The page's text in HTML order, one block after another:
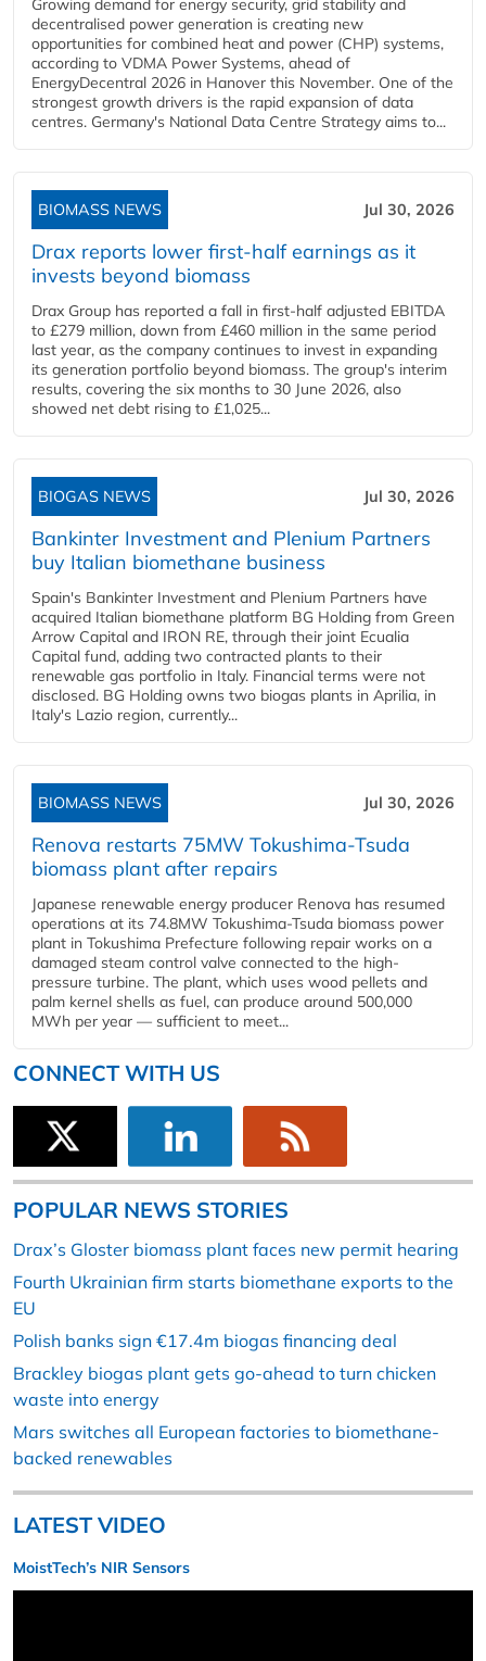
Growing demand for energy security, grid stability and
decentralised power generation is creating new
opportunities for combined heat and power (CHP) systems,
according to VDMA Power Systems, ahead of
EnergyDecentral 2026 in Hanover this November. One of the
strongest growth drivers is the rapid expansion of data
centres. Germany's National Data Centre Strategy aims to...
BIOMASS NEWS Jul 30, 2026
Drax reports lower first-half earnings as it
invests beyond biomass
Drax Group has reported a fall in first-half adjusted EBITDA
to £279 million, down from £460 million in the same period
last year, as the company continues to invest in expanding
its generation portfolio beyond biomass. The group's interim
results, covering the six months to 30 June 2026, also
showed net debt rising to £1,025...
BIOGAS NEWS Jul 30, 2026
Bankinter Investment and Plenium Partners
buy Italian biomethane business
Spain's Bankinter Investment and Plenium Partners have
acquired Italian biomethane platform BG Holding from Green
Arrow Capital and IRON RE, through their joint Ecualia
Capital fund, adding two contracted plants to their
renewable gas portfolio in Italy. Financial terms were not
disclosed. BG Holding owns two biogas plants in Aprilia, in
Italy's Lazio region, currently...
BIOMASS NEWS Jul 30, 2026
Renova restarts 75MW Tokushima-Tsuda
biomass plant after repairs
Japanese renewable energy producer Renova has resumed
operations at its 74.8MW Tokushima-Tsuda biomass power
plant in Tokushima Prefecture following repair works on a
damaged steam control valve connected to the high-
pressure turbine. The plant, which uses wood pellets and
palm kernel shells as fuel, can produce around 500,000
MWh per year — sufficient to meet...
CONNECT WITH US
POPULAR NEWS STORIES
Drax’s Gloster biomass plant faces new permit hearing
Fourth Ukrainian firm starts biomethane exports to the
EU
Polish banks sign €17.4m biogas financing deal
Brackley biogas plant gets go-ahead to turn chicken
waste into energy
Mars switches all European factories to biomethane-
backed renewables
LATEST VIDEO
MoistTech’s NIR Sensors